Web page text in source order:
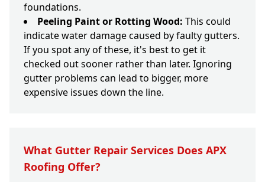
foundations.
Peeling Paint or Rotting Wood: This could
indicate water damage caused by faulty gutters.
If you spot any of these, it's best to get it
checked out sooner rather than later. Ignoring
gutter problems can lead to bigger, more
expensive issues down the line.
What Gutter Repair Services Does APX
Roofing Offer?